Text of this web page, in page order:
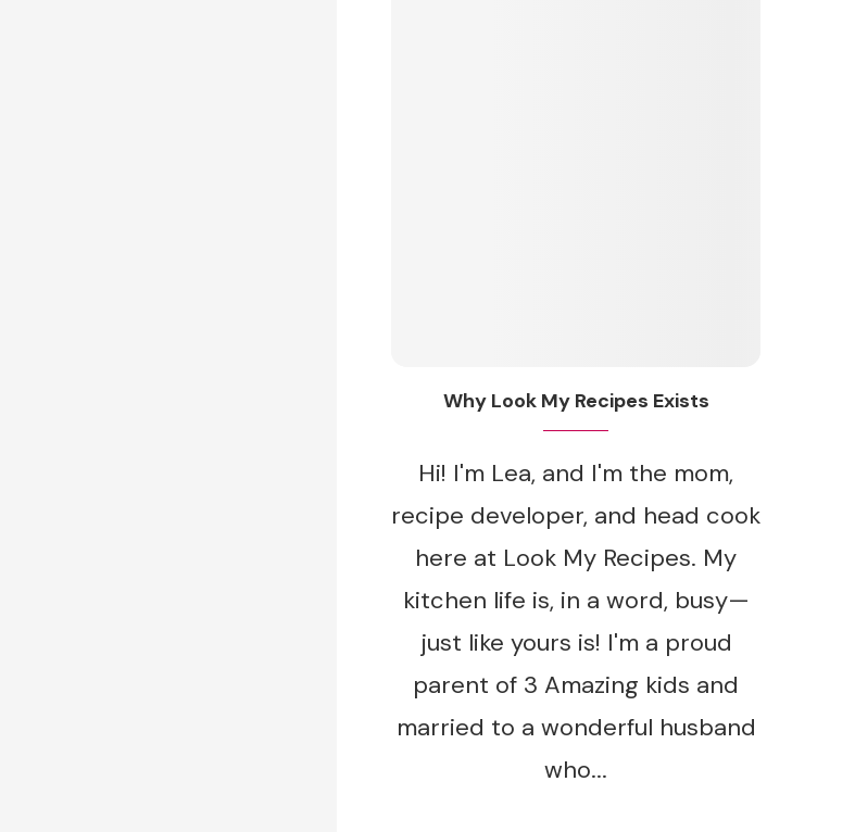
Why Look My Recipes Exists
Hi! I'm Lea, and I'm the mom,
recipe developer, and head cook
here at Look My Recipes. My
kitchen life is, in a word, busy—
just like yours is! I'm a proud
parent of 3 Amazing kids and
married to a wonderful husband
who...